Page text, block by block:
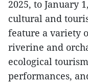
2025, to January
cultural and
feature a variety
riverine and
ecological
performances,